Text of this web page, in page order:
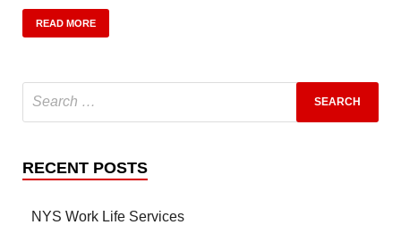
READ MORE
RECENT POSTS
NYS Work Life Services